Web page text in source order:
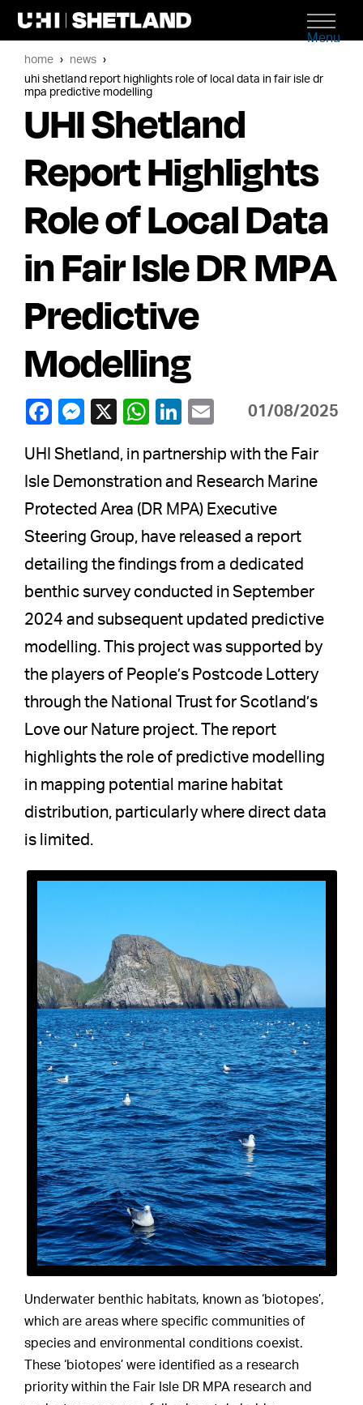
Menu
home
news
uhi shetland report highlights role of local data in fair isle dr
mpa predictive modelling
UHI Shetland
Report Highlights
Role of Local Data
in Fair Isle DR MPA
Predictive
Modelling
01/08/2025
UHI Shetland, in partnership with the Fair
Isle Demonstration and Research Marine
Protected Area (DR MPA) Executive
Steering Group, have released a report
detailing the findings from a dedicated
benthic survey conducted in September
2024 and subsequent updated predictive
modelling. This project was supported by
the players of People’s Postcode Lottery
through the National Trust for Scotland’s
Love our Nature project. The report
highlights the role of predictive modelling
in mapping potential marine habitat
distribution, particularly where direct data
is limited.
Underwater benthic habitats, known as ‘biotopes’,
which are areas where specific communities of
species and environmental conditions coexist.
These ‘biotopes’ were identified as a research
priority within the Fair Isle DR MPA research and